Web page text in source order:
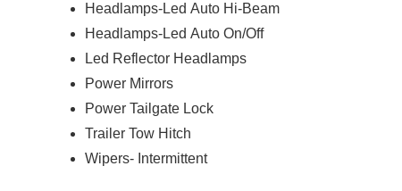
Headlamps-Led Auto Hi-Beam
Headlamps-Led Auto On/Off
Led Reflector Headlamps
Power Mirrors
Power Tailgate Lock
Trailer Tow Hitch
Wipers- Intermittent